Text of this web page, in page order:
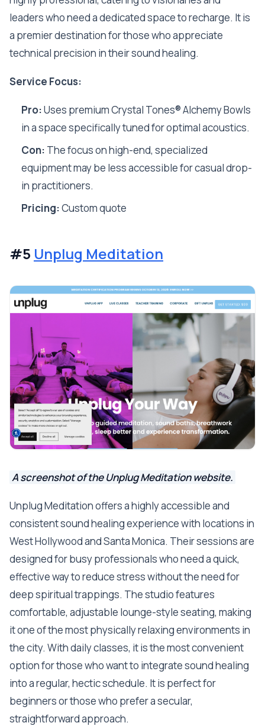
leaders who need a dedicated space to recharge. It is
a premier destination for those who appreciate
technical precision in their sound healing.
Service Focus:
Pro:Uses premium Crystal Tones® Alchemy Bowls
in a space specifically tuned for optimal acoustics.
Con: The focus on high-end, specialized
equipment may be less accessible for casual drop-
in practitioners.
Pricing:Custom quote
#5 Unplug Meditation
A screenshot of the Unplug Meditation website.
Unplug Meditation offers a highly accessible and
consistent sound healing experience with locations in
West Hollywood and Santa Monica. Their sessions are
designed for busy professionals who need a quick,
effective way to reduce stress without the need for
deep spiritual trappings. The studio features
comfortable, adjustable lounge-style seating, making
it one of the most physically relaxing environments in
the city. With daily classes, it is the most convenient
option for those who want to integrate sound healing
into a regular, hectic schedule. It is perfect for
beginners or those who prefer a secular,
straightforward approach.